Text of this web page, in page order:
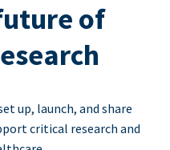
of
up, launch, and share
critical research and